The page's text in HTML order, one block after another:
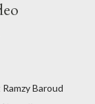
Baroud